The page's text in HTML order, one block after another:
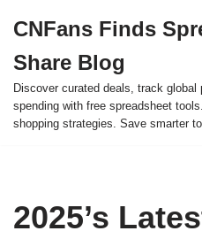
to
content
CNFans Finds
Share Blog
Discover curated deals, track global
spending with free spreadsheet
shopping strategies. Save smarter
2025’s